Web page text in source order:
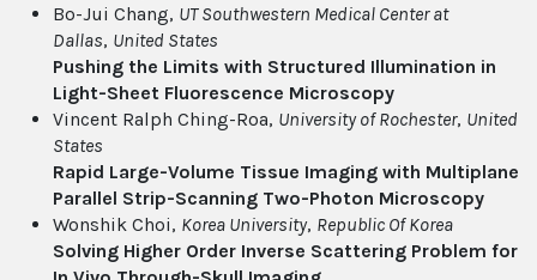
Bo-Jui Chang, UT Southwestern Medical Center at
Dallas, United States
Pushing the Limits with Structured Illumination in
Light-Sheet Fluorescence Microscopy
Vincent Ralph Ching-Roa, University of Rochester, United
States
Rapid Large-Volume Tissue Imaging with Multiplane
Parallel Strip-Scanning Two-Photon Microscopy
Wonshik Choi, Korea University, Republic Of Korea
Solving Higher Order Inverse Scattering Problem for